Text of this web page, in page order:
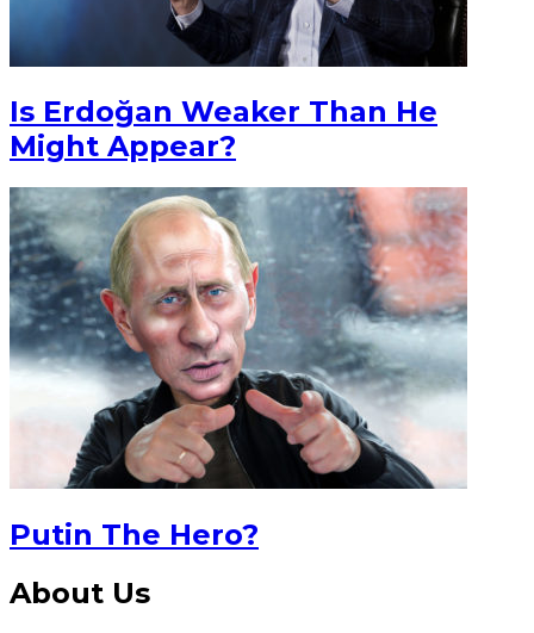
Is Erdoğan Weaker Than He
Might Appear?
Putin The Hero?
About Us